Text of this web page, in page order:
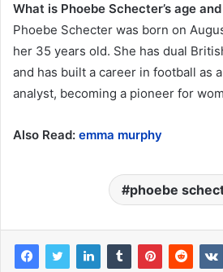
What is Phoebe Schecter’s age
Phoebe Schecter was born on
her 35 years old. She has dual
and has built a career in football as
analyst, becoming a pioneer for
Also Read: emma murphy
phoebe